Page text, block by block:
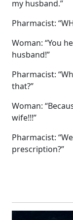
my husband.”
Pharmacist:
Woman: “You
husband!”
Pharmacist:
that?”
Woman:
wife!!!”
Pharmacist:
prescription?”